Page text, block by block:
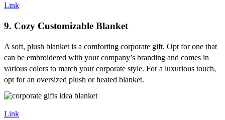
Link
9. Cozy Customizable Blanket
A soft, plush blanket is a comforting corporate gift. Opt for one that
can be embroidered with your company’s branding and comes in
various colors to match your corporate style. For a luxurious touch,
opt for an oversized plush or heated blanket.
Link